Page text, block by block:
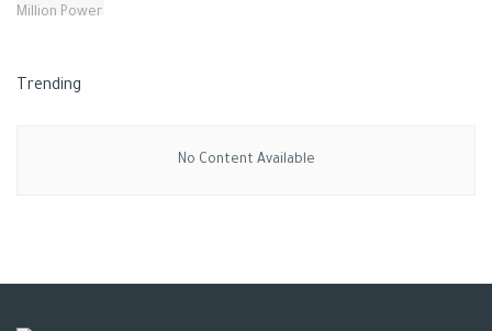
Trending
No Content Available